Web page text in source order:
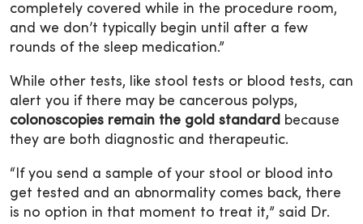
completely covered while in the procedure room,
and we don’t typically begin until after a few
rounds of the sleep medication.”
While other tests, like stool tests or blood tests, can
alert you if there may be cancerous polyps,
colonoscopies remain the gold standard because
they are both diagnostic and therapeutic.
“If you send a sample of your stool or blood into
get tested and an abnormality comes back, there
is no option in that moment to treat it,” said Dr.